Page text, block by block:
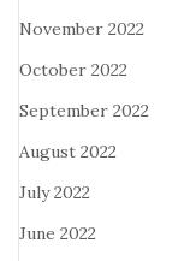
November 2022
October 2022
September 2022
August 2022
July 2022
June 2022